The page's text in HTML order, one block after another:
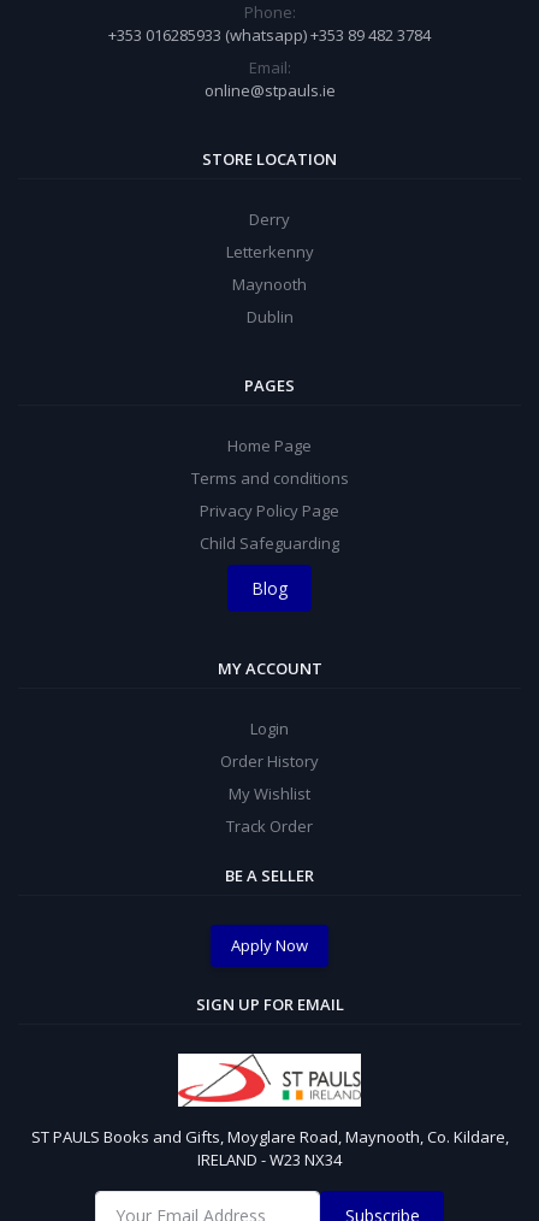
Phone:
+353 016285933 (whatsapp) +353 89 482 3784
Email:
online@stpauls.ie
STORE LOCATION
Derry
Letterkenny
Maynooth
Dublin
PAGES
Home Page
Terms and conditions
Privacy Policy Page
Child Safeguarding
Blog
MY ACCOUNT
Login
Order History
My Wishlist
Track Order
BE A SELLER
Apply Now
SIGN UP FOR EMAIL
ST PAULS Books and Gifts, Moyglare Road, Maynooth, Co. Kildare,
IRELAND - W23 NX34
Subscribe